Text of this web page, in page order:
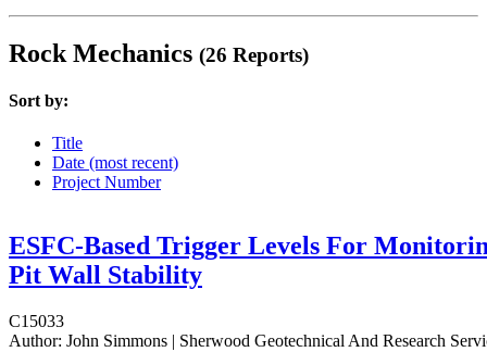
Rock Mechanics (26 Reports)
Sort by:
Title
Date (most recent)
Project Number
ESFC-Based Trigger Levels For
Pit Wall Stability
C15033
Author: John Simmons | Sherwood Geotechnical And Research